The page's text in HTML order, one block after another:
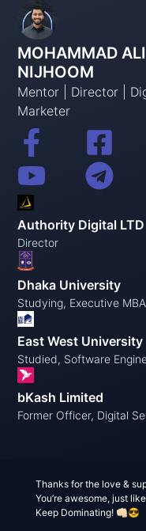
MOHAMMAD ALI
NIJHOOM
Mentor | Director |
Marketer
Authority Digital LTD
Director
Dhaka University
Studying, Executive MBA
East West University
Studied, Software
bKash Limited
Former Officer, Digital
Thanks for the love &
You’re awesome, just
Keep Dominating! 👊🏻😎